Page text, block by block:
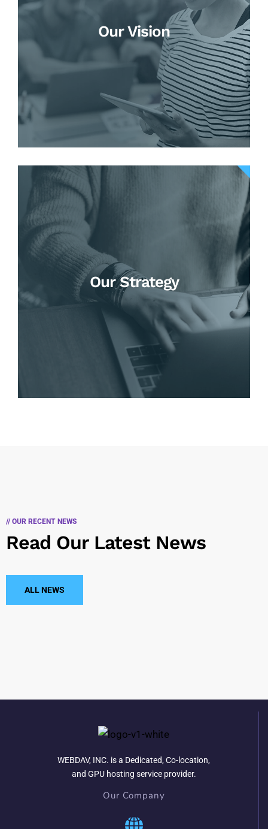
Our Vision
Our Strategy
// OUR RECENT NEWS
Read Our Latest News
ALL NEWS
WEBDAV, INC. is a Dedicated, Co-location,
and GPU hosting service provider.
Our Company